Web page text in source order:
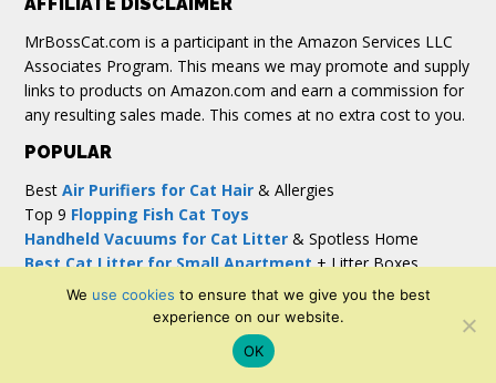
MrBossCat.com is a participant in the Amazon Services LLC
Associates Program. This means we may promote and supply
links to products on Amazon.com and earn a commission for
any resulting sales made. This comes at no extra cost to you.
POPULAR
BestAir Purifiers for Cat Hair & Allergies
Top 9 Flopping Fish Cat Toys
Handheld Vacuums for Cat Litter & Spotless Home
Best Cat Litter for Small Apartment+ Litter Boxes
Top 5Humidifier for Cats with Asthma
Copyright© 2026
We use cookies to ensure that we give you the best
experience on our website.
OK